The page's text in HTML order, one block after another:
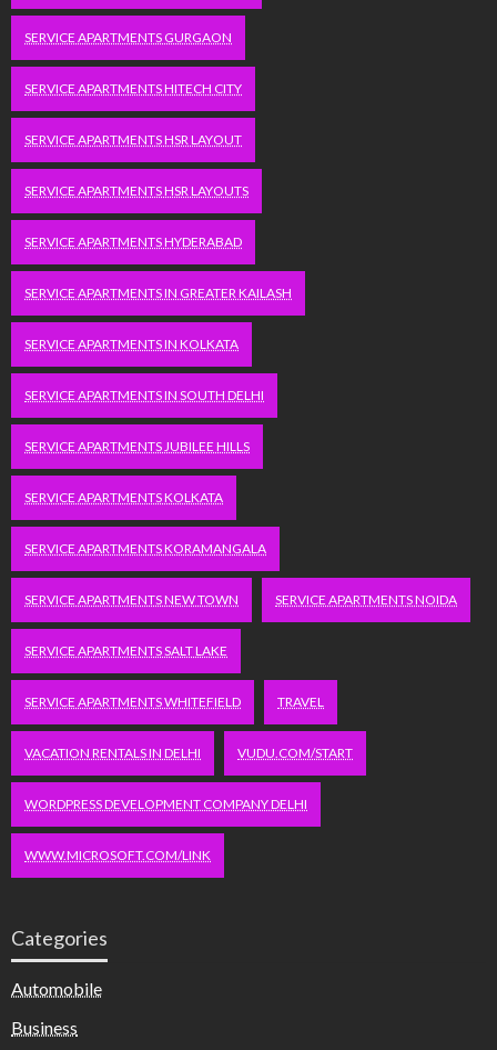
SERVICE APARTMENTS GURGAON
SERVICE APARTMENTS HITECH CITY
SERVICE APARTMENTS HSR LAYOUT
SERVICE APARTMENTS HSR LAYOUTS
SERVICE APARTMENTS HYDERABAD
SERVICE APARTMENTS IN GREATER KAILASH
SERVICE APARTMENTS IN KOLKATA
SERVICE APARTMENTS IN SOUTH DELHI
SERVICE APARTMENTS JUBILEE HILLS
SERVICE APARTMENTS KOLKATA
SERVICE APARTMENTS KORAMANGALA
SERVICE APARTMENTS NEW TOWN SERVICE APARTMENTS NOIDA
SERVICE APARTMENTS SALT LAKE
SERVICE APARTMENTS WHITEFIELD TRAVEL
VACATION RENTALS IN DELHI VUDU.COM/START
WORDPRESS DEVELOPMENT COMPANY DELHI
WWW.MICROSOFT.COM/LINK
Categories
Automobile
Business